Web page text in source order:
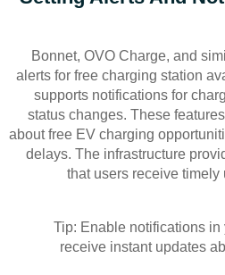
Bonnet, OVO Charge, and
alerts for free charging station
supports notifications for
status changes. These
about free EV charging
delays. The infrastructure
that users receive
Tip: Enable notifications in
receive instant updates